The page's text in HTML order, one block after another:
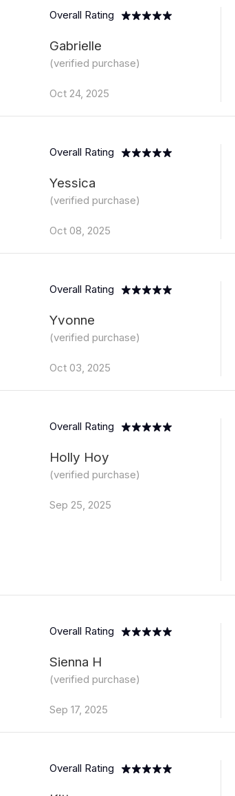
Overall Rating
Gabrielle
(verified purchase)
Oct 24, 2025
Overall Rating
Yessica
(verified purchase)
Oct 08, 2025
Overall Rating
Yvonne
(verified purchase)
Oct 03, 2025
Overall Rating
Holly Hoy
(verified purchase)
Sep 25, 2025
Overall Rating
Sienna H
(verified purchase)
Sep 17, 2025
Overall Rating